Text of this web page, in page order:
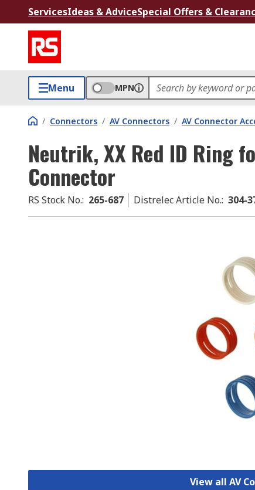
ServicesIdeas & AdviceSpecial Offers &
Menu MPN
/ Connectors / AV Connectors / AV Connector
Neutrik, XX Red ID Ring
Connector
RS Stock No.: 265-687 Distrelec Article No.: 304-
View all AV